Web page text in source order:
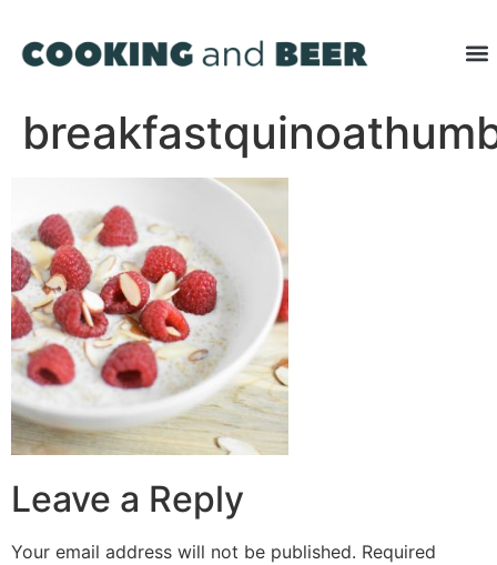
Leave a Reply
Your email address will not be published. Required